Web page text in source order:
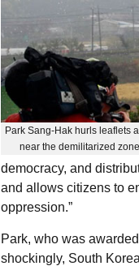
Park Sang-Hak hurls leaflets
near the demilitarized
democracy, and
and allows citizens to
oppression.”
Park, who was
shockingly, South